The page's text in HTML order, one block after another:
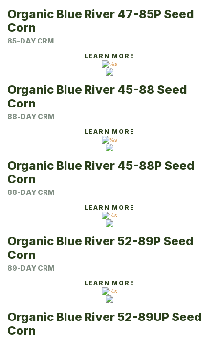
Organic Blue River 47-85P Seed
Corn
85-DAY CRM
LEARN MORE
Organic Blue River 45-88 Seed
Corn
88-DAY CRM
LEARN MORE
Organic Blue River 45-88P Seed
Corn
88-DAY CRM
LEARN MORE
Organic Blue River 52-89P Seed
Corn
89-DAY CRM
LEARN MORE
Organic Blue River 52-89UP Seed
Corn